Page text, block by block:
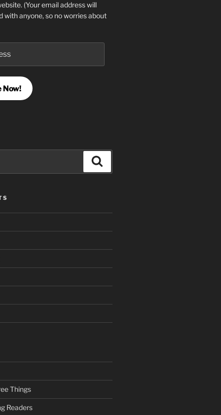
(Your email address will
with anyone, so no worries about
Now!
Things
Readers